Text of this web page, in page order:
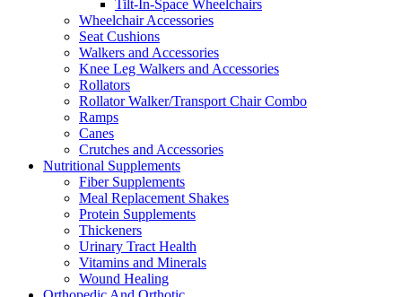
Tilt-In-Space Wheelchairs
Wheelchair Accessories
Seat Cushions
Walkers and Accessories
Knee Leg Walkers and Accessories
Rollators
Rollator Walker/Transport Chair Combo
Ramps
Canes
Crutches and Accessories
Nutritional Supplements
Fiber Supplements
Meal Replacement Shakes
Protein Supplements
Thickeners
Urinary Tract Health
Vitamins and Minerals
Wound Healing